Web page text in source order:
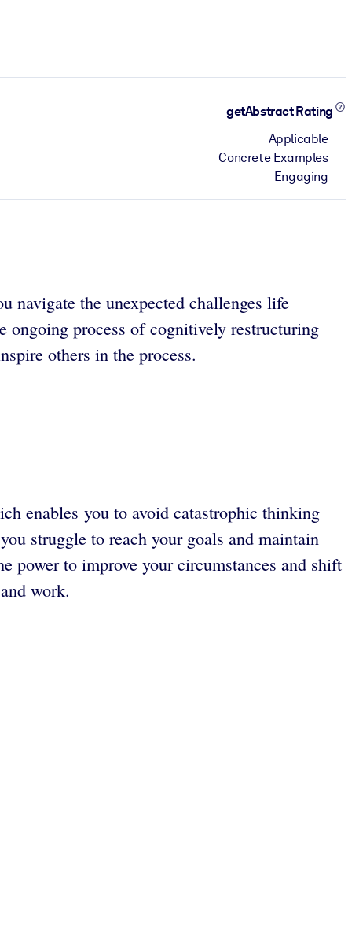
getAbstract Rating
Applicable
Concrete Examples
Engaging
navigate the unexpected challenges life
ongoing process of cognitively restructuring
others in the process.
enables you to avoid catastrophic thinking
struggle to reach your goals and maintain
power to improve your circumstances and shift
work.